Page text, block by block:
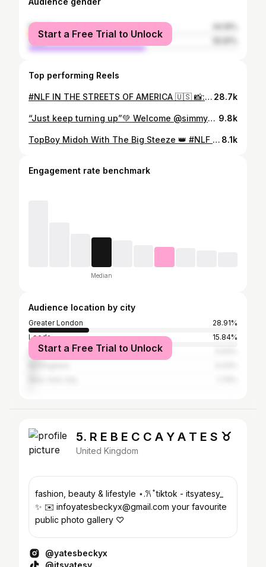
female
male
Start a Free Trial to Unlock
Top performing Reels
#NLF IN THE STREETS OF AMERICA 🇺🇸 📸: @simmykanda 28.7k
“Just keep turning up”💚 Welcome @simmykanda one of our beginners new to running! she has found a home with us where she can run for fun & socialise! She is becoming another valued member of this community we are building and grateful to have her🤘🏾💚 #simmyeffect #runningmotivation #accountability #showingup #lostculture #runclub 9.8k
TopBoy Midoh With The Big Steeze 👑 #NLF #betawards #betweekend 8.1k
Engagement rate benchmark
Median
Audience location by city
Greater London
28.91%
Leeds
15.84%
Manchester
Start a Free Trial to Unlock
5. R E B E C C A Y A T E S ♉︎
United Kingdom
fashion, beauty & lifestyle ⋆.𐙚 ̊ tiktok - itsyatesy_
✨ ✉️ infoyatesbeckyx@gmail.com your favourite
public photo gallery ♡︎
@yatesbeckyx
@itsyatesy_